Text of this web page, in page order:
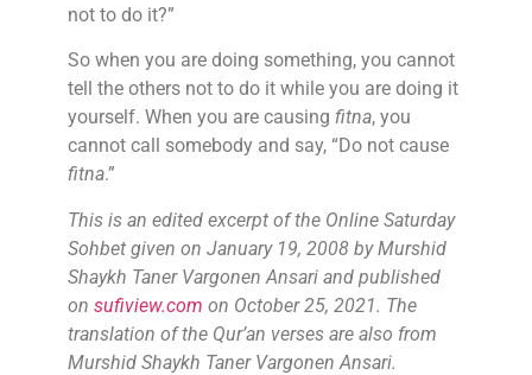
not to do it?”
So when you are doing something, you cannot
tell the others not to do it while you are doing it
yourself. When you are causing fitna, you
cannot call somebody and say, “Do not cause
fitna.”
This is an edited excerpt of the Online Saturday
Sohbet given on January 19, 2008 by Murshid
Shaykh Taner Vargonen Ansari and published
on sufiview.com on October 25, 2021. The
translation of the Qur’an verses are also from
Murshid Shaykh Taner Vargonen Ansari.